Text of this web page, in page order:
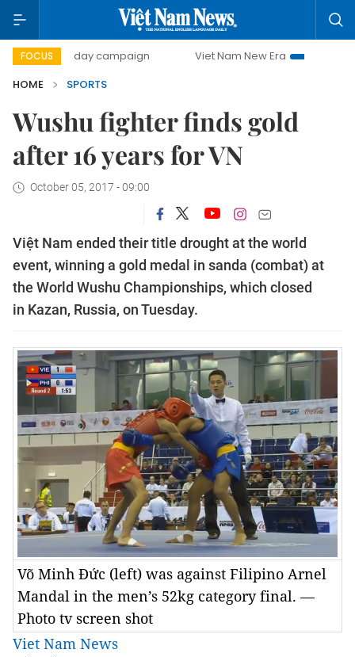
FOCUS
500-day campaign Viet Nam New Era
Bringing
HOME
SPORTS
Wushu fighter finds gold
after 16 years for VN
October 05, 2017 - 09:00
Việt Nam ended their title drought at the world
event, winning a gold medal in sanda (combat) at
the World Wushu Championships, which closed
in Kazan, Russia, on Tuesday.
Võ Minh Đức (left) was against Filipino Arnel
Mandal in the men’s 52kg category final. —
Photo tv screen shot
Viet Nam News